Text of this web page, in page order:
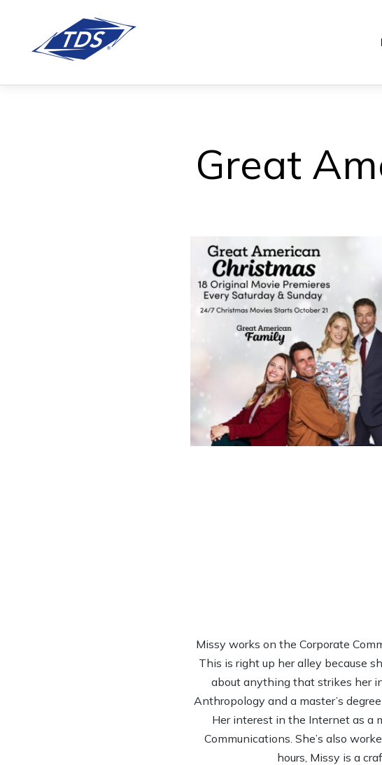
Great
Missy works on the Corporate
This is right up her alley because
about anything that strikes her
Anthropology and a master’s
Her interest in the Internet as a
Communications. She’s also
hours, Missy is a